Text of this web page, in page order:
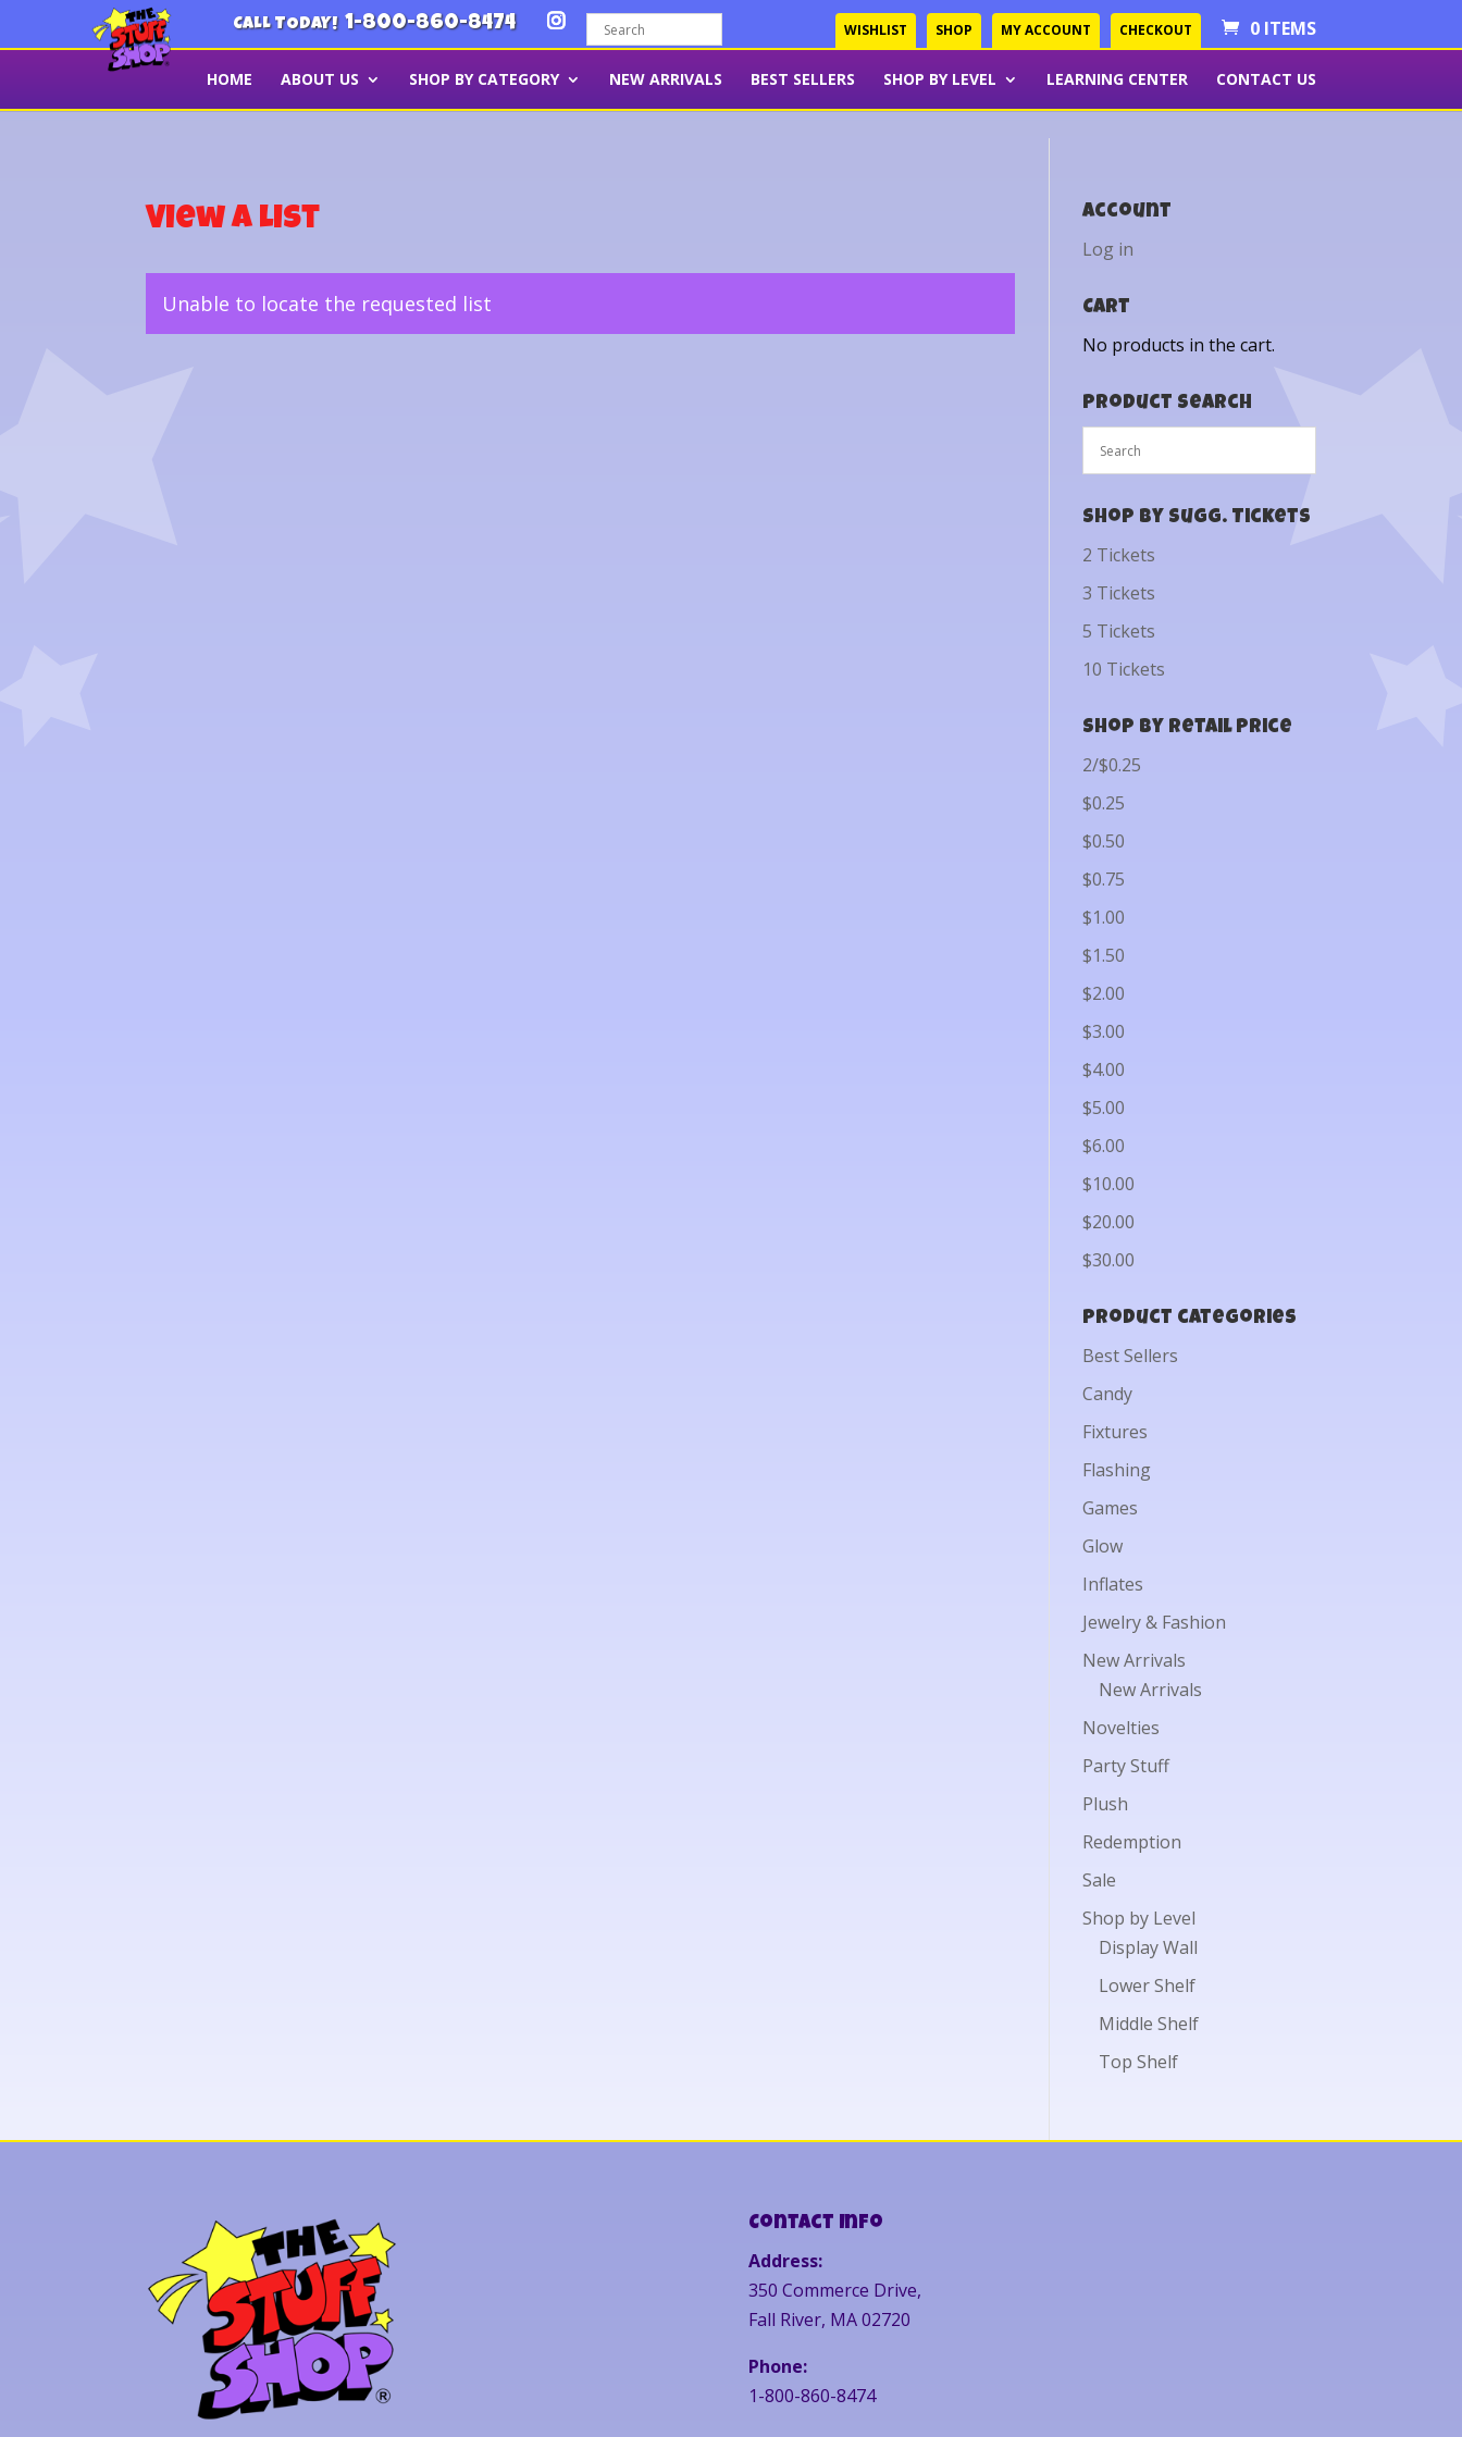
CALL TODAY! 1-800-860-8474 WISHLIST SHOP MY ACCOUNT CHECKOUT 0 ITEMS
HOME ABOUT US SHOP BY CATEGORY NEW ARRIVALS BEST SELLERS SHOP BY LEVEL LEARNING CENTER CONTACT US
View a List
Unable to locate the requested list
Account
Log in
Cart
No products in the cart.
Product Search
Shop by Sugg. Tickets
2 Tickets
3 Tickets
5 Tickets
10 Tickets
Shop by Retail Price
2/$0.25
$0.25
$0.50
$0.75
$1.00
$1.50
$2.00
$3.00
$4.00
$5.00
$6.00
$10.00
$20.00
$30.00
Product categories
Best Sellers
Candy
Fixtures
Flashing
Games
Glow
Inflates
Jewelry & Fashion
New Arrivals
New Arrivals
Novelties
Party Stuff
Plush
Redemption
Sale
Shop by Level
Display Wall
Lower Shelf
Middle Shelf
Top Shelf
Contact Info
Address:
350 Commerce Drive,
Fall River, MA 02720
Phone:
1-800-860-8474